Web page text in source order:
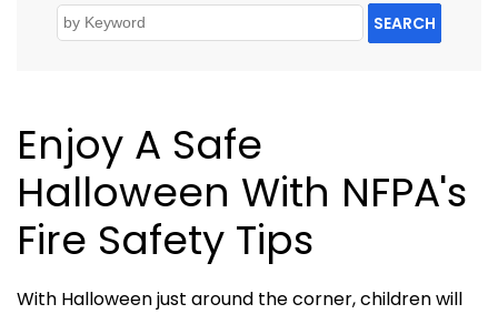
SEARCH
Enjoy A Safe
Halloween With NFPA's
Fire Safety Tips
With Halloween just around the corner, children will